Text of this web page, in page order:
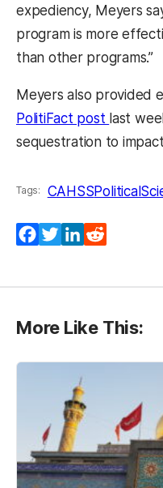
expediency, Meyers
program is more
than other programs.”
Meyers also provided
PolitiFact post (opens
last
sequestration to
Tags: CAHSS
Facebook
TwitterLinkedIn
More Like This: